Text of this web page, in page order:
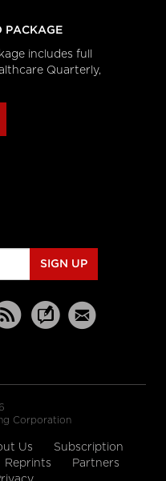
PACKAGE
includes full
Quarterly,
SIGN UP
Corporation
Us
Subscription
Reprints
Partners